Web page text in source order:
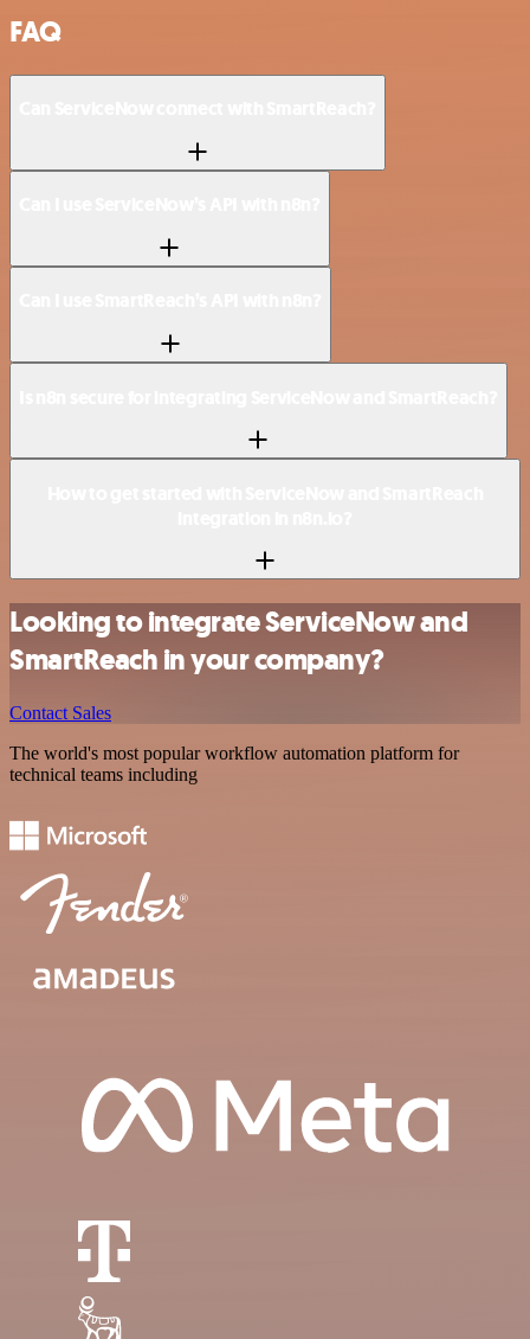
FAQ
Looking to integrate ServiceNow and
SmartReach in your company?
Contact Sales
The world's most popular workflow automation platform for
technical teams including